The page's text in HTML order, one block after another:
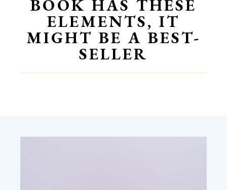
BOOK HAS THESE
ELEMENTS, IT
MIGHT BE A BEST-
SELLER